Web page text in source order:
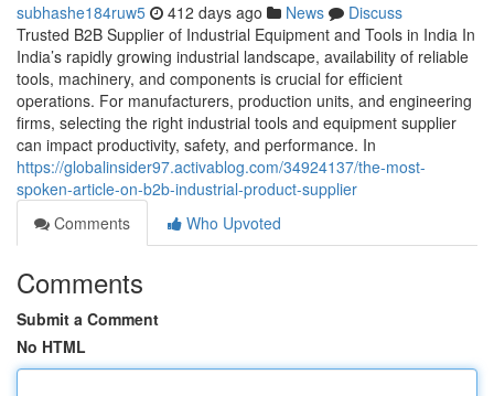
subhashe184ruw5 412 days ago News
Discuss
Trusted B2B Supplier of Industrial Equipment and Tools in India In
India’s rapidly growing industrial landscape, availability of reliable
tools, machinery, and components is crucial for efficient
operations. For manufacturers, production units, and engineering
firms, selecting the right industrial tools and equipment supplier
can impact productivity, safety, and performance. In
https://globalinsider97.activablog.com/34924137/the-most-
spoken-article-on-b2b-industrial-product-supplier
Comments
Who Upvoted
Comments
Submit a Comment
No HTML